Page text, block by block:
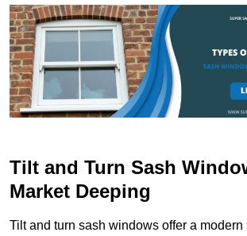
Tilt and Turn Sash
Market Deeping
Tilt and turn sash windows offer a